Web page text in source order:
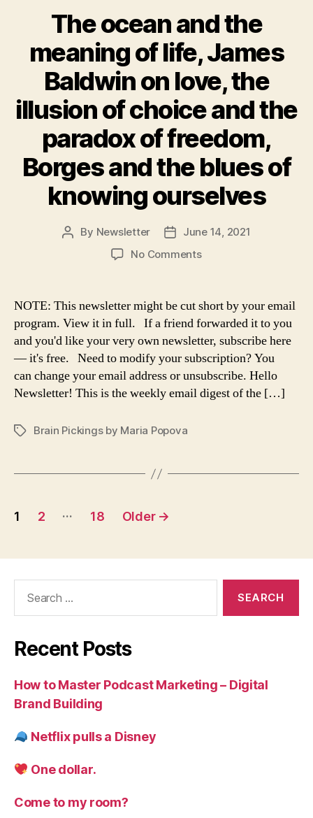
The ocean and the
meaning of life, James
Baldwin on love, the
illusion of choice and the
paradox of freedom,
Borges and the blues of
knowing ourselves
Post
By Newsletter
PostJune 14, 2021
No Commentson
and
meaning
of
life,
James
Baldwin
freedom,
Borges
NOTE: This newsletter might be cut short by your email
program. View it in full. If a friend forwarded it to you
and you'd like your very own newsletter, subscribe here
— it's free. Need to modify your subscription? You
can change your email address or unsubscribe. Hello
Newsletter! This is the weekly email digest of the […]
TagsBrain Pickings by Maria Popova
Posts
1 2 … 18 Older →
Recent Posts
How to Master Podcast Marketing – Digital
Brand Building
Netflix pulls a Disney
One dollar.
Come to my room?